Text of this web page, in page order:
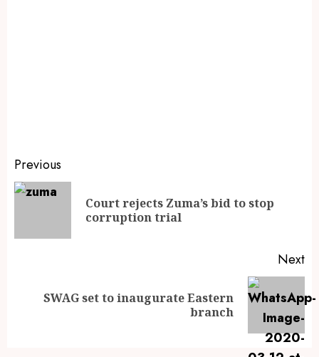
Previous
Court rejects Zuma’s bid to stop
corruption trial
Next
SWAG set to inaugurate Eastern
branch